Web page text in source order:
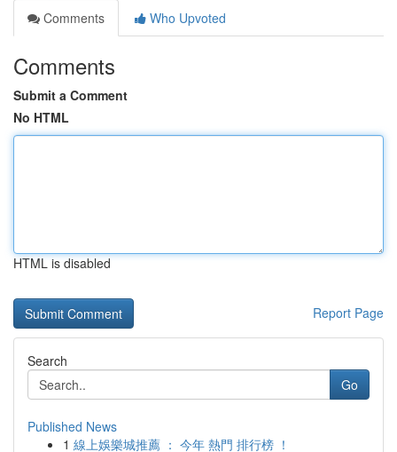
Comments
Who Upvoted
Comments
Submit a Comment
No HTML
HTML is disabled
Report Page
Search
Go
Published News
1 線上娛樂城推薦 ： 今年 熱門 排行榜 ！